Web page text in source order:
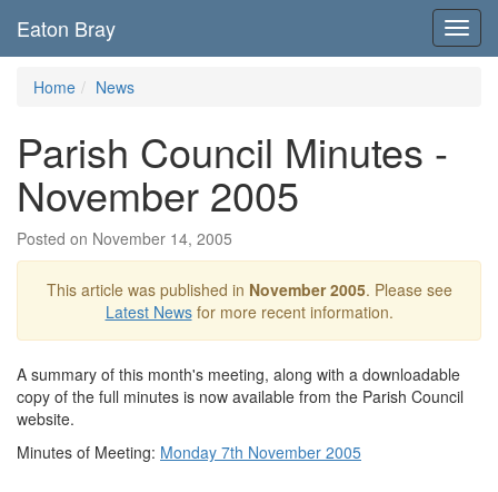
Eaton Bray
Home News
Parish Council Minutes -
November 2005
Posted on November 14, 2005
This article was published in November 2005. Please see
Latest Newsfor more recent information.
A summary of this month's meeting, along with a downloadable
copy of the full minutes is now available from the Parish Council
website.
Minutes of Meeting: Monday 7th November 2005